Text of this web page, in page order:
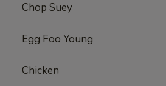
Chop Suey
Egg Foo Young
Chicken